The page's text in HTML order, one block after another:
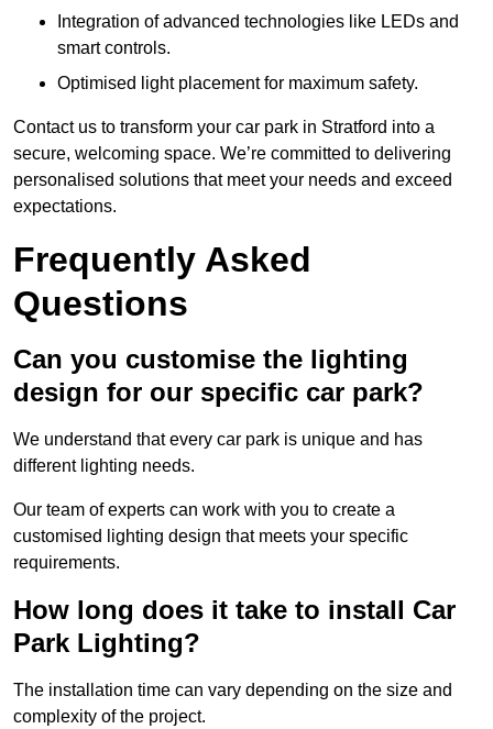
Integration of advanced technologies like LEDs and
smart controls.
Optimised light placement for maximum safety.
Contact us to transform your car park in Stratford into a
secure, welcoming space. We’re committed to delivering
personalised solutions that meet your needs and exceed
expectations.
Frequently Asked
Questions
Can you customise the lighting
design for our specific car park?
We understand that every car park is unique and has
different lighting needs.
Our team of experts can work with you to create a
customised lighting design that meets your specific
requirements.
How long does it take to install Car
Park Lighting?
The installation time can vary depending on the size and
complexity of the project.